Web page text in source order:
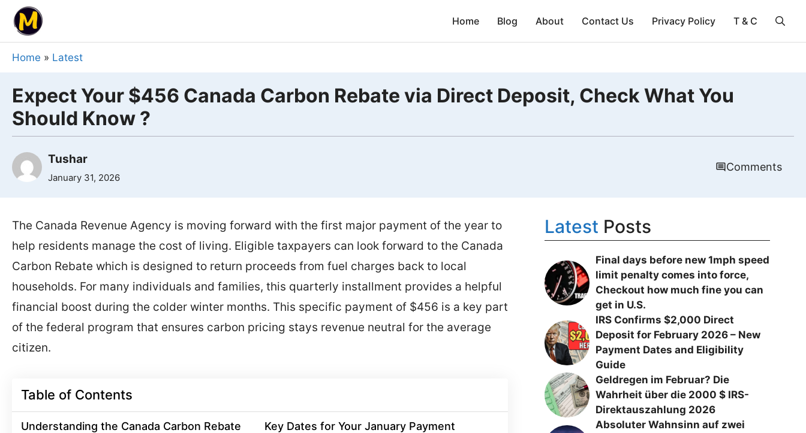
Skip
content
Home Blog About Contact Us Privacy Policy T & C
Home » Latest
Expect Your $456 Canada Carbon Rebate via Direct Deposit, Check What You
Should Know ?
Tushar
January 31, 2026
Comments
The Canada Revenue Agency is moving forward with the first major payment of the year to
help residents manage the cost of living. Eligible taxpayers can look forward to the Canada
Carbon Rebate which is designed to return proceeds from fuel charges back to local
households. For many individuals and families, this quarterly installment provides a helpful
financial boost during the colder winter months. This specific payment of $456 is a key part
of the federal program that ensures carbon pricing stays revenue neutral for the average
citizen.
Table of Contents
Understanding the Canada Carbon Rebate
Key Dates for Your January Payment
Latest Posts
Final days before new 1mph speed
limit penalty comes into force,
Checkout how much fine you can
get in U.S.
IRS Confirms $2,000 Direct
Deposit for February 2026 – New
Payment Dates and Eligibility
Guide
Geldregen im Februar? Die
Wahrheit über die 2000 $ IRS-
Direktauszahlung 2026
Absoluter Wahnsinn auf zwei